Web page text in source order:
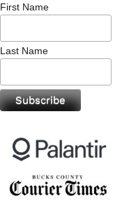
First Name
Last Name